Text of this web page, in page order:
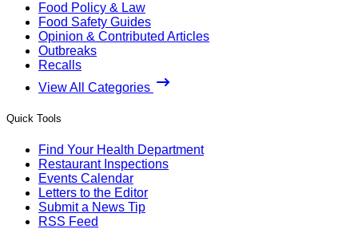
Food Policy & Law
Food Safety Guides
Opinion & Contributed Articles
Outbreaks
Recalls
View All Categories
Quick Tools
Find Your Health Department
Restaurant Inspections
Events Calendar
Letters to the Editor
Submit a News Tip
RSS Feed